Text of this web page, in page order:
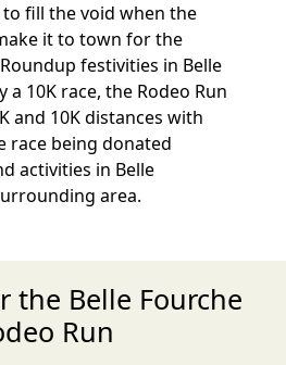
fill the void when the
it to town for the
festivities in Belle
a 10K race, the Rodeo Run
and 10K distances with
race being donated
activities in Belle
area.
the Belle Fourche
Run